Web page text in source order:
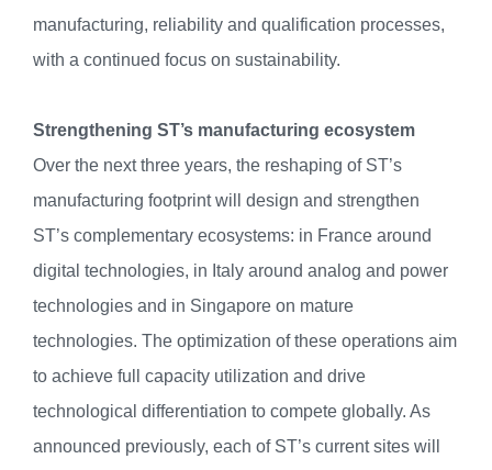
manufacturing, reliability and qualification processes,
with a continued focus on sustainability.
Strengthening ST’s manufacturing ecosystem
Over the next three years, the reshaping of ST’s
manufacturing footprint will design and strengthen
ST’s complementary ecosystems: in France around
digital technologies, in Italy around analog and power
technologies and in Singapore on mature
technologies. The optimization of these operations aim
to achieve full capacity utilization and drive
technological differentiation to compete globally. As
announced previously, each of ST’s current sites will